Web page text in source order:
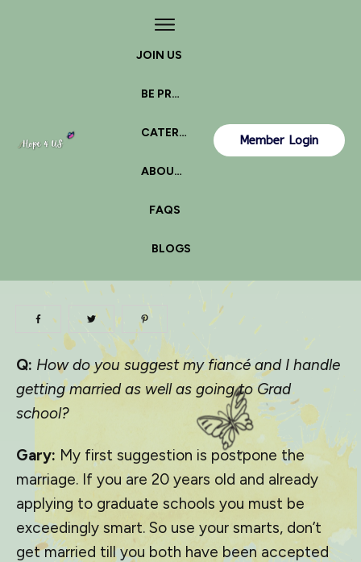
JOIN US
BE PROACTIVE
CATERPILLAR OR BUTTERFLY?
ABOUT US
FAQS
BLOGS
Member Login
Q: How do you suggest my fiancé and I handle
getting married as well as going to Grad
school?
Gary: My first suggestion is postpone the
marriage. If you are 20 years old and already
applying to graduate schools you must be
exceedingly smart. So use your smarts, don’t
get married till you both have been accepted